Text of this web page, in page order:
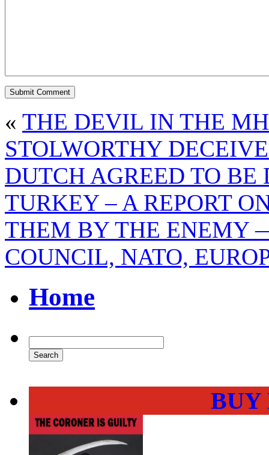
« THE DEVIL IN THE
STOLWORTHY
DUTCH AGREED TO BE
TURKEY – A REPORT
THEM BY THE ENEMY
COUNCIL, NATO,
Home
BUY